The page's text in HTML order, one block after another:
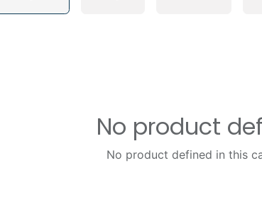
No product
No product defined in this